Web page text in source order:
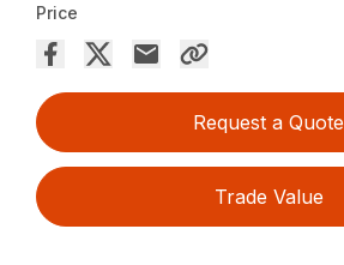
Price
Request a Quote
Trade Value